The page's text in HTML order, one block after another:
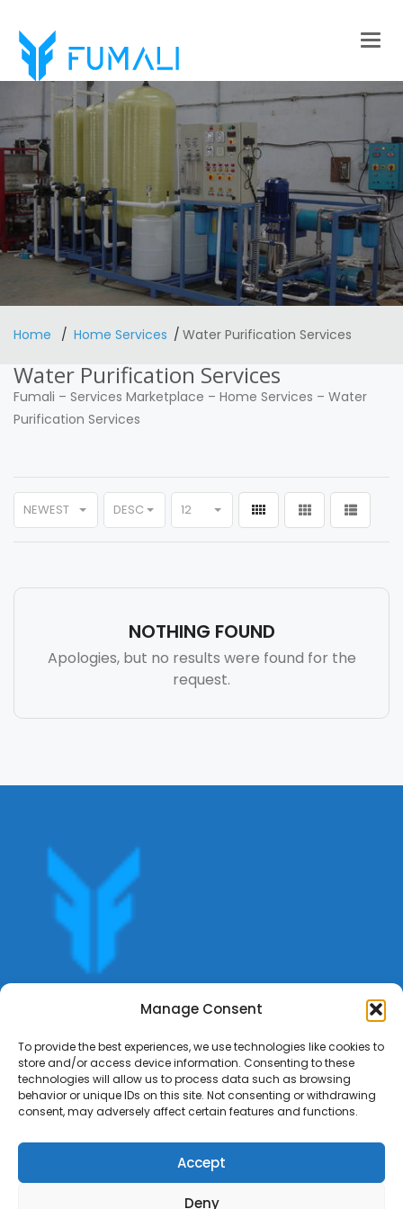
Manage Consent
To provide the best experiences, we use technologies like cookies to
store and/or access device information. Consenting to these
technologies will allow us to process data such as browsing
behavior or unique IDs on this site. Not consenting or withdrawing
consent, may adversely affect certain features and functions.
Accept
Deny
Home Home Services Water Purification Services
Water Purification Services
Fumali – Services Marketplace – Home Services – Water
Purification Services
NEWEST DESC 12
NOTHING FOUND
Apologies, but no results were found for the
request.
Get offers, bookings,list services,manage your bookings
apply for gigs all in Fumali - Service providers Marketplace
Fumali